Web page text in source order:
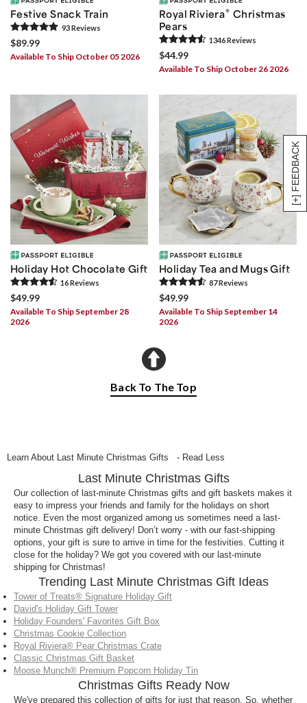
[+] FEEDBACK
Festive Snack Train
93Reviews
$89.99
Available To Ship October 05 2026
Royal Riviera® Christmas
Pears
1346Reviews
$44.99
Available To Ship October 26 2026
Holiday Hot Chocolate Gift
16Reviews
$49.99
Available To Ship September 28
2026
Holiday Tea and Mugs Gift
87Reviews
$49.99
Available To Ship September 14
2026
Back To The Top
Learn About Last Minute Christmas Gifts - Read Less
Last Minute Christmas Gifts
Our collection of last-minute Christmas gifts and gift baskets makes it
easy to impress your friends and family for the holidays on short
notice. Even the most organized among us sometimes need a last-
minute Christmas gift delivery! Don’t worry - with our fast-shipping
options, your gift is sure to arrive in time for the festivities. Cutting it
close for the holiday? We got you covered with our last-minute
shipping for Christmas!
Trending Last Minute Christmas Gift Ideas
Tower of Treats® Signature Holiday Gift
David's Holiday Gift Tower
Holiday Founders' Favorites Gift Box
Christmas Cookie Collection
Royal Riviera® Pear Christmas Crate
Classic Christmas Gift Basket
Moose Munch® Premium Popcorn Holiday Tin
Christmas Gifts Ready Now
We've prepared this collection of gifts for just that reason. So, whether